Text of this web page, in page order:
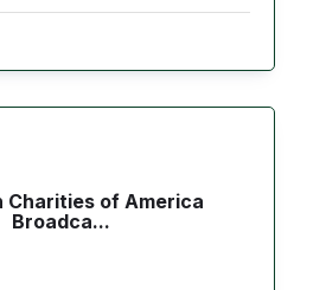
Charities of America
Broadca...